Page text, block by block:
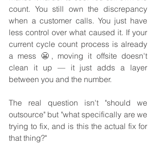
count. You still own the discrepancy
when a customer calls. You just have
less control over what caused it. If your
current cycle count process is already
a mess 😬, moving it offsite doesn't
clean it up — it just adds a layer
between you and the number.
The real question isn't "should we
outsource" but "what specifically are we
trying to fix, and is this the actual fix for
that thing?"